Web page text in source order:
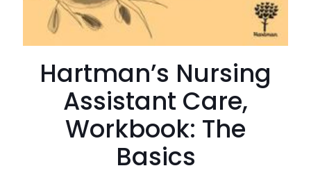
Hartman’s Nursing
Assistant Care,
Workbook: The
Basics